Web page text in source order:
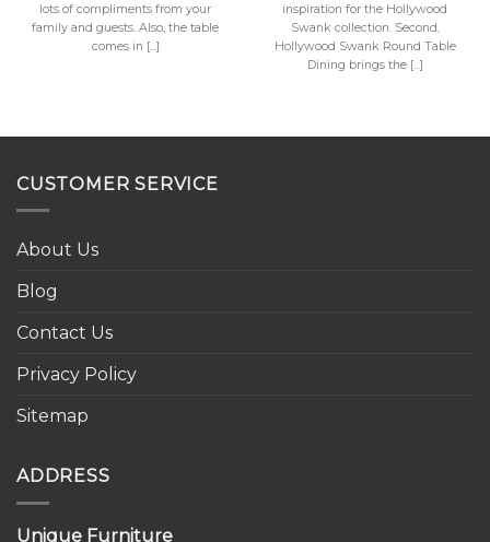
lots of compliments from your
family and guests. Also, the table
comes in [...]
inspiration for the Hollywood
Swank collection. Second,
Hollywood Swank Round Table
Dining brings the [...]
CUSTOMER SERVICE
About Us
Blog
Contact Us
Privacy Policy
Sitemap
ADDRESS
Unique Furniture